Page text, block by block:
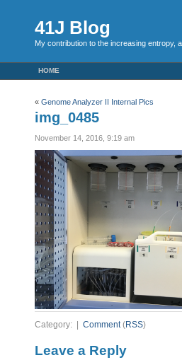
41J Blog
My contribution to the increasing entropy,
HOME
« Genome Analyzer II Internal Pics
img_0485
November 14, 2016, 9:19 am
Category: | Comment(RSS)
Leave a Reply